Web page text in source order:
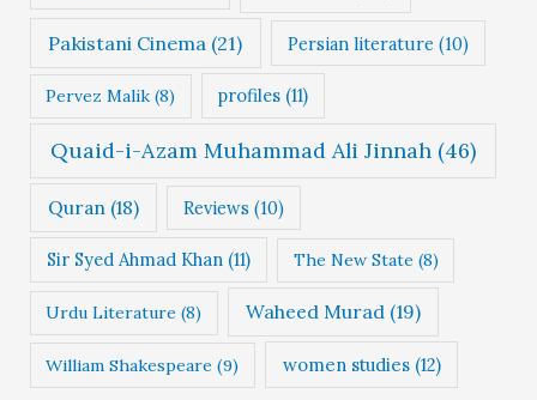
Pakistani Cinema (21) Persian literature (10)
Pervez Malik (8) profiles (11)
Quaid-i-Azam Muhammad Ali Jinnah(46)
Quran (18) Reviews (10)
Sir Syed Ahmad Khan(11) The New State(8)
Urdu Literature (8) Waheed Murad (19)
William Shakespeare (9) women studies(12)